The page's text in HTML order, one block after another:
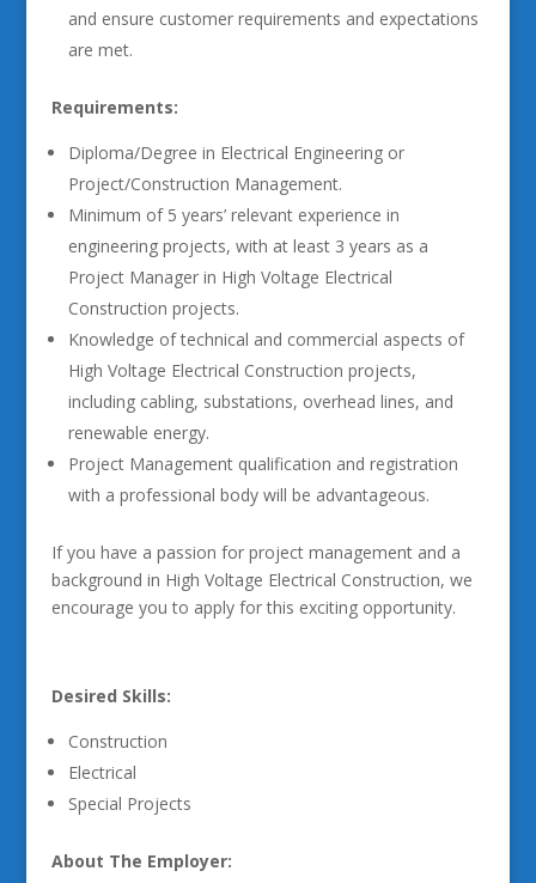
and ensure customer requirements and expectations
are met.
Requirements:
Diploma/Degree in Electrical Engineering or
Project/Construction Management.
Minimum of 5 years’ relevant experience in
engineering projects, with at least 3 years as a
Project Manager in High Voltage Electrical
Construction projects.
Knowledge of technical and commercial aspects of
High Voltage Electrical Construction projects,
including cabling, substations, overhead lines, and
renewable energy.
Project Management qualification and registration
with a professional body will be advantageous.
If you have a passion for project management and a
background in High Voltage Electrical Construction, we
encourage you to apply for this exciting opportunity.
Desired Skills:
Construction
Electrical
Special Projects
About The Employer: